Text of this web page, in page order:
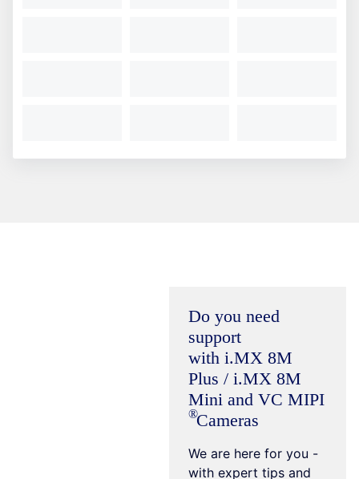
Do you need
support
with i.MX 8M
Plus / i.MX 8M
Mini and VCMIPI
Cameras
We are here for you -
with expert tips and